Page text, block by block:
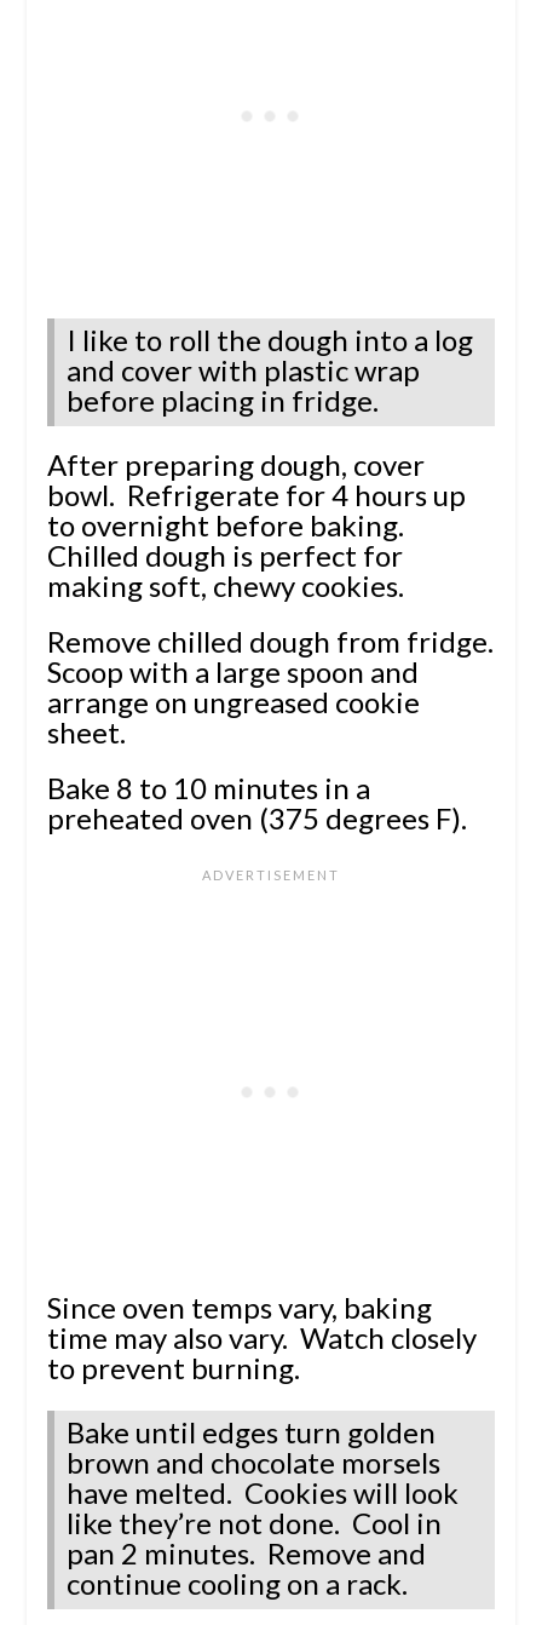
I like to roll the dough into a log
and cover with plastic wrap
before placing in fridge.
After preparing dough, cover
bowl. Refrigerate for 4 hours up
to overnight before baking.
Chilled dough is perfect for
making soft, chewy cookies.
Remove chilled dough from fridge.
Scoop with a large spoon and
arrange on ungreased cookie
sheet.
Bake 8 to 10 minutes in a
preheated oven (375 degrees F).
Since oven temps vary, baking
time may also vary. Watch closely
to prevent burning.
Bake until edges turn golden
brown and chocolate morsels
have melted. Cookies will look
like they’re not done. Cool in
pan 2 minutes. Remove and
continue cooling on a rack.